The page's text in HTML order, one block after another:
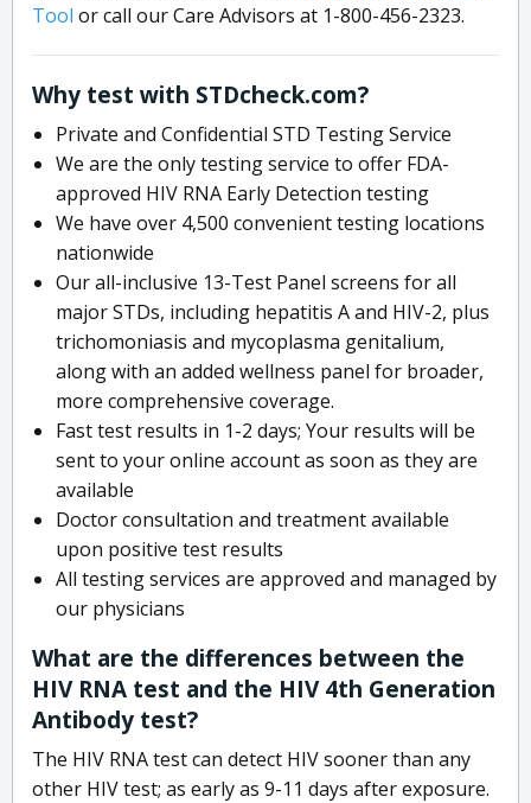
Tool or call our Care Advisors at 1-800-456-2323.
Why test with STDcheck.com?
Private and Confidential STD Testing Service
We are the only testing service to offer FDA-
approved HIV RNA Early Detection testing
We have over 4,500 convenient testing locations
nationwide
Our all-inclusive 13-Test Panel screens for all
major STDs, including hepatitis A and HIV-2, plus
trichomoniasis and mycoplasma genitalium,
along with an added wellness panel for broader,
more comprehensive coverage.
Fast test results in 1-2 days; Your results will be
sent to your online account as soon as they are
available
Doctor consultation and treatment available
upon positive test results
All testing services are approved and managed by
our physicians
What are the differences between the
HIV RNA test and the HIV 4th Generation
Antibody test?
The HIV RNA test can detect HIV sooner than any
other HIV test; as early as 9-11 days after exposure.